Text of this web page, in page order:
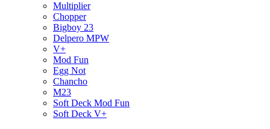
Multiplier
Chopper
Bigboy 23
Delpero MPW
V+
Mod Fun
Egg Not
Chancho
M23
Soft Deck Mod Fun
Soft Deck V+